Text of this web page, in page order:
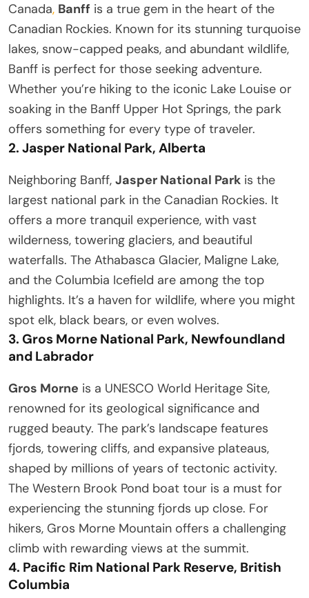
Canada, Banff is a true gem in the heart of the
Canadian Rockies. Known for its stunning turquoise
lakes, snow-capped peaks, and abundant wildlife,
Banff is perfect for those seeking adventure.
Whether you’re hiking to the iconic Lake Louise or
soaking in the Banff Upper Hot Springs, the park
offers something for every type of traveler.
2. Jasper National Park, Alberta
Neighboring Banff, Jasper National Park is the
largest national park in the Canadian Rockies. It
offers a more tranquil experience, with vast
wilderness, towering glaciers, and beautiful
waterfalls. The Athabasca Glacier, Maligne Lake,
and the Columbia Icefield are among the top
highlights. It’s a haven for wildlife, where you might
spot elk, black bears, or even wolves.
3. Gros Morne National Park, Newfoundland
and Labrador
Gros Morne is a UNESCO World Heritage Site,
renowned for its geological significance and
rugged beauty. The park’s landscape features
fjords, towering cliffs, and expansive plateaus,
shaped by millions of years of tectonic activity.
The Western Brook Pond boat tour is a must for
experiencing the stunning fjords up close. For
hikers, Gros Morne Mountain offers a challenging
climb with rewarding views at the summit.
4. Pacific Rim National Park Reserve, British
Columbia